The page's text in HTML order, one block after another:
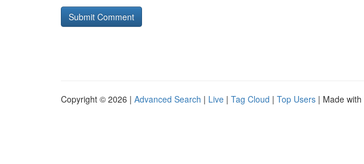
Copyright © 2026 | Advanced Search | Live | Tag Cloud | Top Users | Made with